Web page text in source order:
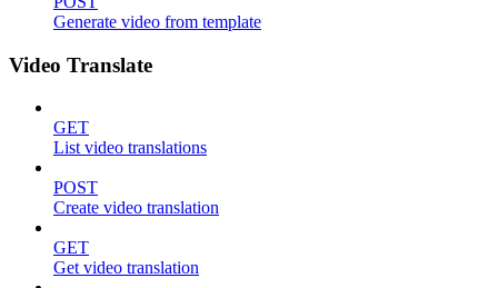
Generate video from template
Video Translate
GET
List video translations
POST
Create video translation
GET
Get video translation